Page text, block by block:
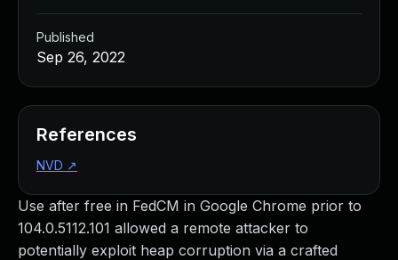
Use after free in FedCM in Google Chrome prior to
104.0.5112.101 allowed a remote attacker to
potentially exploit heap corruption via a crafted
Published
Sep 26, 2022
References
NVD ↗